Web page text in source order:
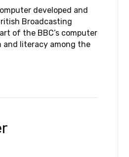
developed and
Broadcasting
of the BBC’s computer
and literacy among the